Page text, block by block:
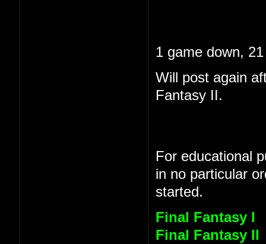
1 game down,
Will post again
Fantasy II.
For educational
in no particular
started.
Final Fantasy I
Final Fantasy II